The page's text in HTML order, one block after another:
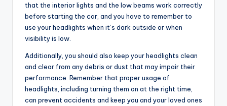
that the interior lights and the low beams work correctly
before starting the car, and you have to remember to
use your headlights when it’s dark outside or when
visibility is low.
Additionally, you should also keep your headlights clean
and clear from any debris or dust that may impair their
performance. Remember that proper usage of
headlights, including turning them on at the right time,
can prevent accidents and keep you and your loved ones